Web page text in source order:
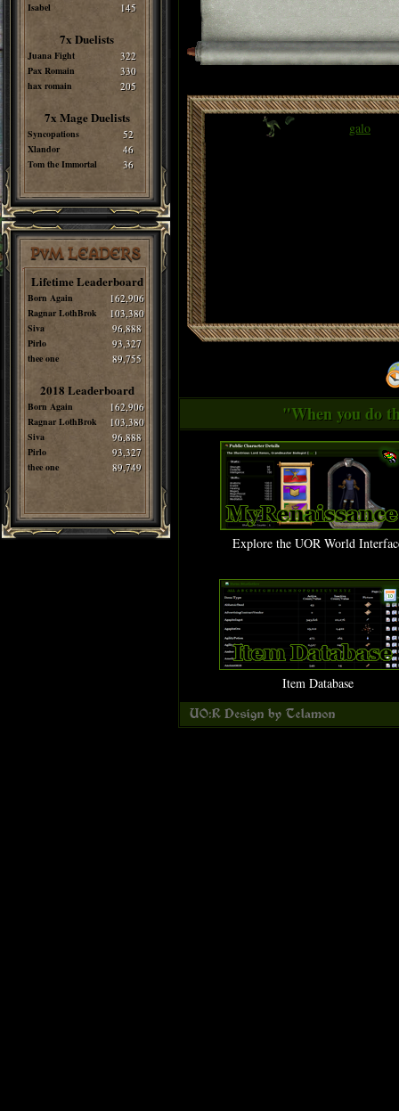
Isabel 145
7x Duelists
Juana Fight 322
Pax Romain 330
hax romain 205
7x Mage Duelists
Syncopations 52
Xlandor 46
Tom the Immortal 36
PvM LEADERS
Lifetime Leaderboard
Born Again 162,906
Ragnar LothBrok 103,380
Siva 96,888
Pirlo 93,327
thee one 89,755
2018 Leaderboard
Born Again 162,906
Ragnar LothBrok 103,380
Siva 96,888
Pirlo 93,327
thee one 89,749
galo
"When you do
Explore the UOR World
Item Database